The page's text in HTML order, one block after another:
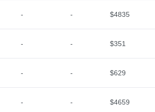
- - $4835
- - $351
- - $629
- - $4659